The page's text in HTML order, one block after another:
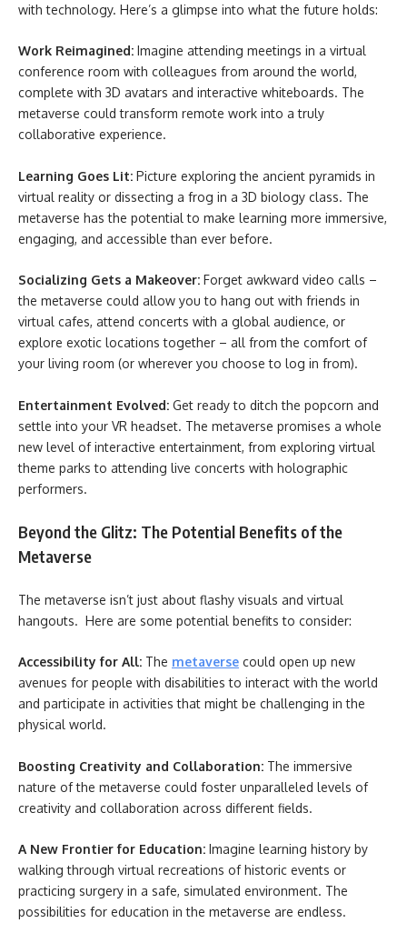
with technology. Here’s a glimpse into what the future holds:
Work Reimagined: Imagine attending meetings in a virtual
conference room with colleagues from around the world,
complete with 3D avatars and interactive whiteboards. The
metaverse could transform remote work into a truly
collaborative experience.
Learning Goes Lit: Picture exploring the ancient pyramids in
virtual reality or dissecting a frog in a 3D biology class. The
metaverse has the potential to make learning more immersive,
engaging, and accessible than ever before.
Socializing Gets a Makeover: Forget awkward video calls –
the metaverse could allow you to hang out with friends in
virtual cafes, attend concerts with a global audience, or
explore exotic locations together – all from the comfort of
your living room (or wherever you choose to log in from).
Entertainment Evolved: Get ready to ditch the popcorn and
settle into your VR headset. The metaverse promises a whole
new level of interactive entertainment, from exploring virtual
theme parks to attending live concerts with holographic
performers.
Beyond the Glitz: The Potential Benefits of the
Metaverse
The metaverse isn’t just about flashy visuals and virtual
hangouts. Here are some potential benefits to consider:
Accessibility for All: The metaverse could open up new
avenues for people with disabilities to interact with the world
and participate in activities that might be challenging in the
physical world.
Boosting Creativity and Collaboration: The immersive
nature of the metaverse could foster unparalleled levels of
creativity and collaboration across different fields.
A New Frontier for Education: Imagine learning history by
walking through virtual recreations of historic events or
practicing surgery in a safe, simulated environment. The
possibilities for education in the metaverse are endless.